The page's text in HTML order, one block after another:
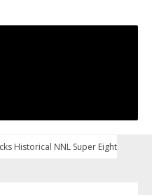
Historical NNL Super Eight